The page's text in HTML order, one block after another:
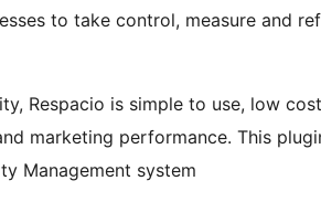
to take control, measure and
Respacio is simple to use, low
marketing performance. This
Management system